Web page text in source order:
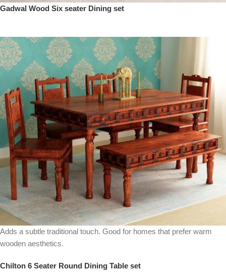
Gadwal Wood Six seater Dining set
Adds a subtle traditional touch. Good for homes that prefer warm
wooden aesthetics.
Chilton 6 Seater Round Dining Table set